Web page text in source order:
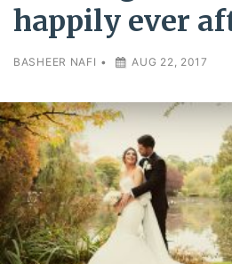
happily ever
BASHEER NAFI • AUG 22, 2017